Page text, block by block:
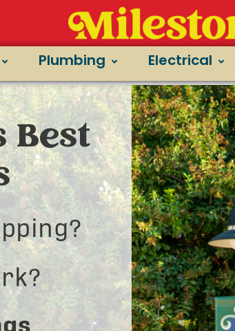
Plumbing Electrical
Best